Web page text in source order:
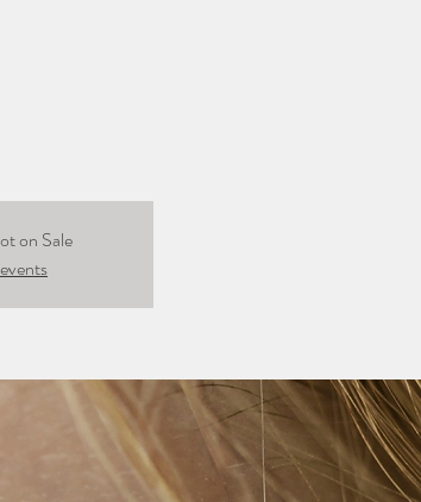
on Sale